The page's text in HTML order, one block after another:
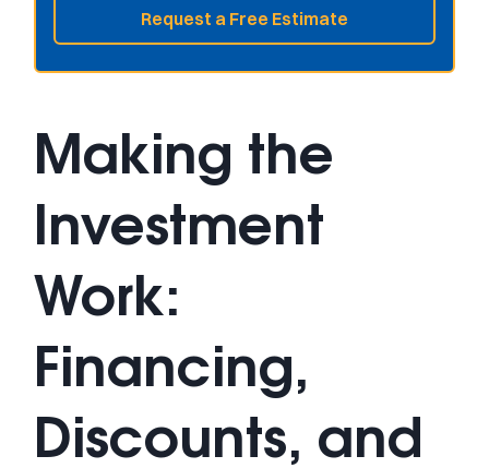
Request a Free Estimate
Making the
Investment
Work:
Financing,
Discounts, and